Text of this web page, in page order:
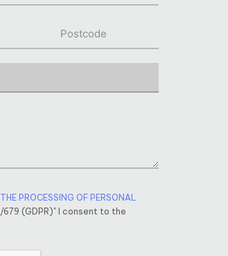
PROCESSING OF PERSONAL
679 (GDPR)" I consent to the